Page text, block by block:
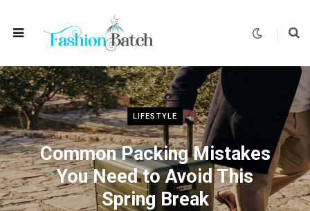
LIFESTYLE
Common Packing Mistakes
You Need to Avoid This
Spring Break